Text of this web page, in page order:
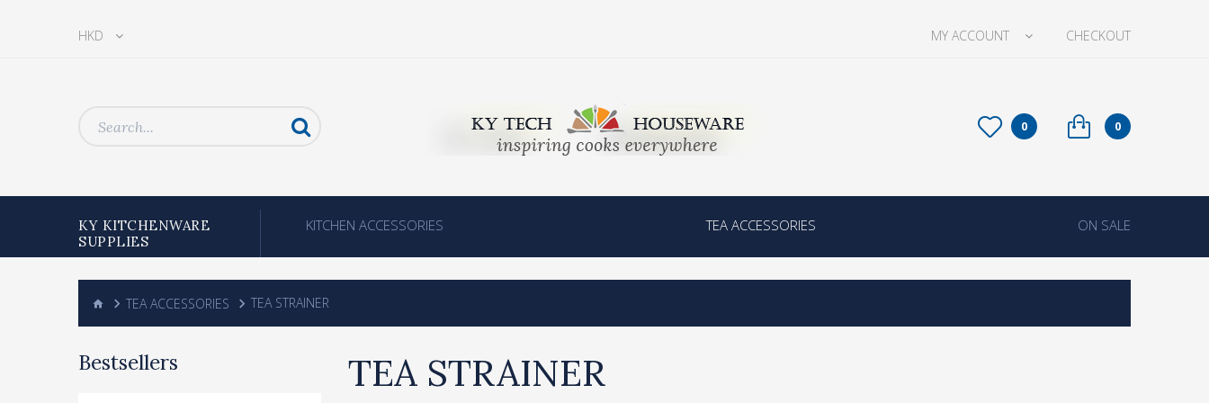
HKD MY ACCOUNT CHECKOUT
0
0
KY KITCHENWARE
SUPPLIES
KITCHEN ACCESSORIES TEA ACCESSORIES ON SALE
TEA ACCESSORIES TEA STRAINER
Bestsellers TEA STRAINER